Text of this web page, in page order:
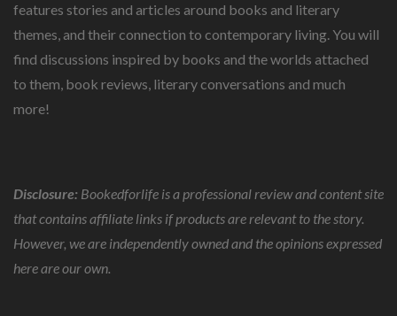
features stories and articles around books and literary
themes, and their connection to contemporary living. You will
find discussions inspired by books and the worlds attached
to them, book reviews, literary conversations and much
more!
Disclosure: Bookedforlife is a professional review and content site
that contains affiliate links if products are relevant to the story.
However, we are independently owned and the opinions expressed
here are our own.